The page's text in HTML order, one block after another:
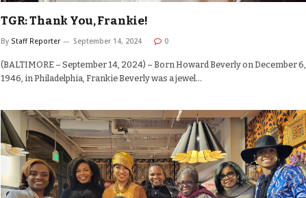
TGR: Thank You, Frankie!
By Staff Reporter September 14, 2024 0
(BALTIMORE – September 14, 2024) – Born Howard Beverly on December 6,
1946, in Philadelphia, Frankie Beverly was a jewel…